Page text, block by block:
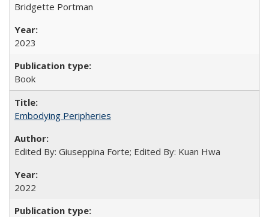
Bridgette Portman
2023
Book
Embodying Peripheries
Edited By: Giuseppina Forte; Edited By: Kuan Hwa
2022